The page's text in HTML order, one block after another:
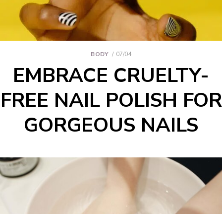
BODY 07/04
EMBRACE CRUELTY-
FREE NAIL POLISH FOR
GORGEOUS NAILS